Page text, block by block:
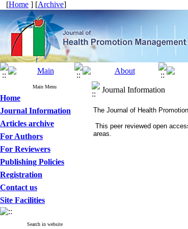
[Home ] [Archive]
Main Menu
Home
Journal Information
Articles archive
For Authors
For Reviewers
Publishing Policies
Registration
Contact us
Site Facilities
Search in website
Journal Information
The Journal of Health
This peer reviewed open
areas.